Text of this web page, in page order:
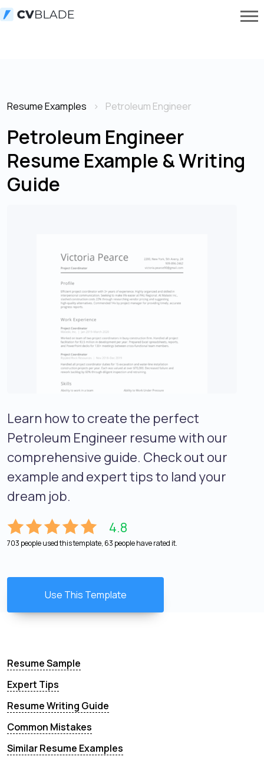
Resume Examples Petroleum Engineer
Petroleum Engineer
Resume Example & Writing
Guide
Learn how to create the perfect
Petroleum Engineer resume with our
comprehensive guide. Check out our
example and expert tips to land your
dream job.
4.8
703 people used this template, 63 people have rated it.
Use This Template
Resume Sample
Expert Tips
Resume Writing Guide
Common Mistakes
Similar Resume Examples